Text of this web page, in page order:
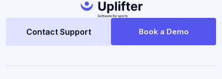
Contact Support Book a Demo